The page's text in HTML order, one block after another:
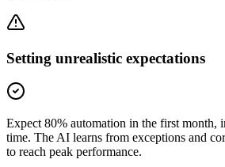
Setting unrealistic expectations
Expect 80% automation in the first month,
time. The AI learns from exceptions and
to reach peak performance.